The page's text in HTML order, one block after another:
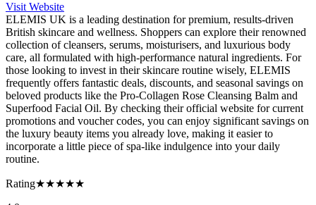
Visit Website
ELEMIS UK is a leading destination for premium, results-driven
British skincare and wellness. Shoppers can explore their renowned
collection of cleansers, serums, moisturisers, and luxurious body
care, all formulated with high-performance natural ingredients. For
those looking to invest in their skincare routine wisely, ELEMIS
frequently offers fantastic deals, discounts, and seasonal savings on
beloved products like the Pro-Collagen Rose Cleansing Balm and
Superfood Facial Oil. By checking their official website for current
promotions and voucher codes, you can enjoy significant savings on
the luxury beauty items you already love, making it easier to
incorporate a little piece of spa-like indulgence into your daily
routine.
Rating★★★★★